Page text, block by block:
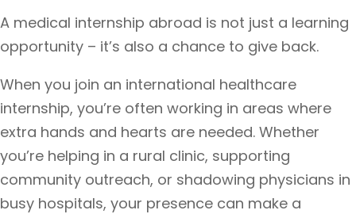
A medical internship abroad is not just a learning
opportunity – it’s also a chance to give back.
When you join an international healthcare
internship, you’re often working in areas where
extra hands and hearts are needed. Whether
you’re helping in a rural clinic, supporting
community outreach, or shadowing physicians in
busy hospitals, your presence can make a